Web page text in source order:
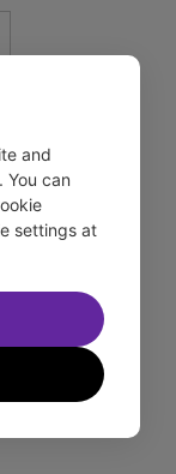
and
You can
settings at